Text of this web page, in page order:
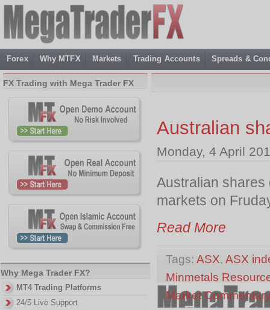
Forex Why MTFX Markets Trading Accounts Spreads &
Australian
Monday, 4 April
Australian shares
markets on
Read More
Tags: ASX, ASX
Minmetals
Market
FX Trading with Mega Trader FX
Why Mega Trader FX?
MT4 Trading Platforms
24/5 Live Support